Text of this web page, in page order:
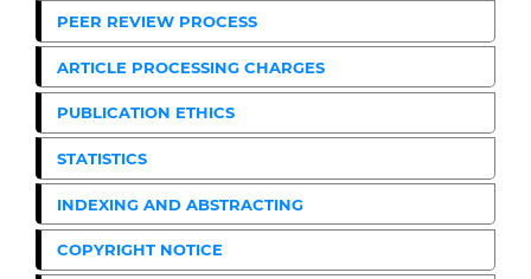
PEER REVIEW PROCESS
ARTICLE PROCESSING CHARGES
PUBLICATION ETHICS
STATISTICS
INDEXING AND ABSTRACTING
COPYRIGHT NOTICE